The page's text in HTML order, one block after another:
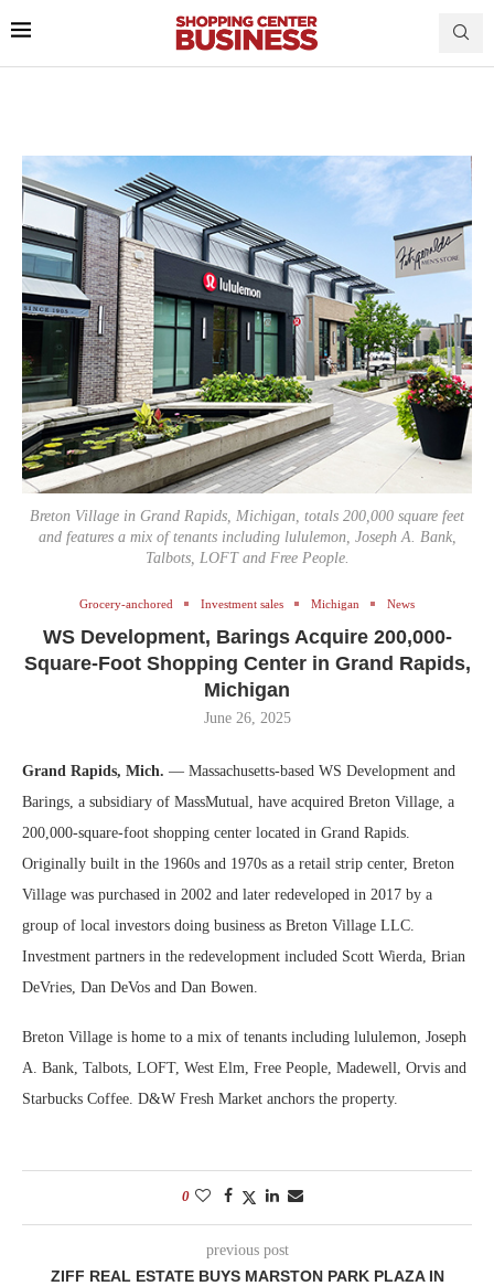
Breton Village in Grand Rapids, Michigan, totals 200,000 square feet
and features a mix of tenants including lululemon, Joseph A. Bank,
Talbots, LOFT and Free People.
Grocery-anchored Investment sales Michigan News
WS Development, Barings Acquire 200,000-
Square-Foot Shopping Center in Grand Rapids,
Michigan
June 26, 2025
Grand Rapids, Mich. — Massachusetts-based WS Development and
Barings, a subsidiary of MassMutual, have acquired Breton Village, a
200,000-square-foot shopping center located in Grand Rapids.
Originally built in the 1960s and 1970s as a retail strip center, Breton
Village was purchased in 2002 and later redeveloped in 2017 by a
group of local investors doing business as Breton Village LLC.
Investment partners in the redevelopment included Scott Wierda, Brian
DeVries, Dan DeVos and Dan Bowen.
Breton Village is home to a mix of tenants including lululemon, Joseph
A. Bank, Talbots, LOFT, West Elm, Free People, Madewell, Orvis and
Starbucks Coffee. D&W Fresh Market anchors the property.
0
previous post
ZIFF REAL ESTATE BUYS MARSTON PARK PLAZA IN